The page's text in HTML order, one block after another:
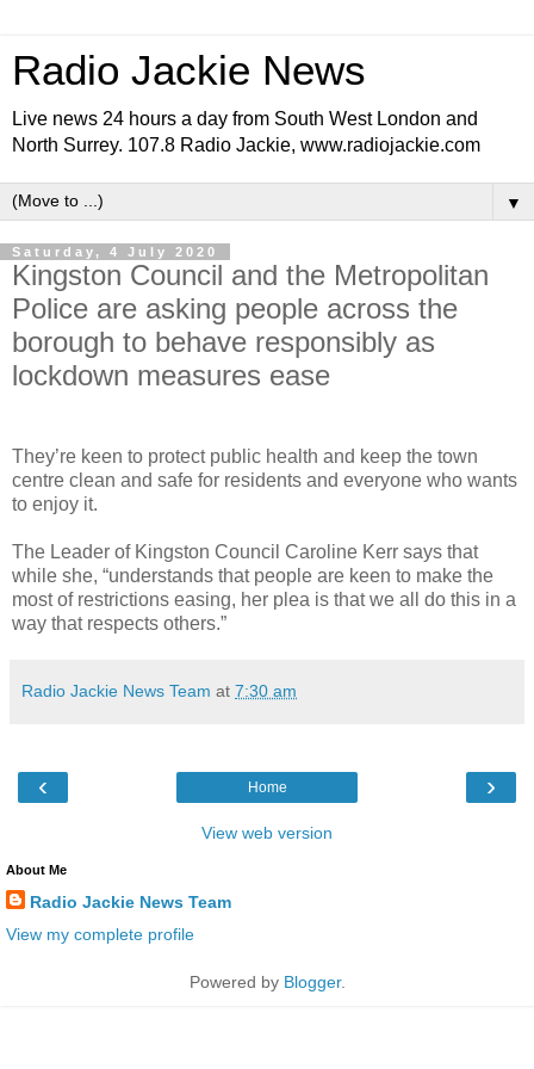
Radio Jackie News
Live news 24 hours a day from South West London and
North Surrey. 107.8 Radio Jackie, www.radiojackie.com
▼
Saturday, 4 July 2020
Kingston Council and the Metropolitan
Police are asking people across the
borough to behave responsibly as
lockdown measures ease
They’re keen to protect public health and keep the town
centre clean and safe for residents and everyone who wants
to enjoy it.
The Leader of Kingston Council Caroline Kerr says that
while she, “understands that people are keen to make the
most of restrictions easing, her plea is that we all do this in a
way that respects others.”
Radio Jackie News Team at 7:30 am
‹ ›
Home
View web version
About Me
Radio Jackie News Team
View my complete profile
Powered by Blogger.